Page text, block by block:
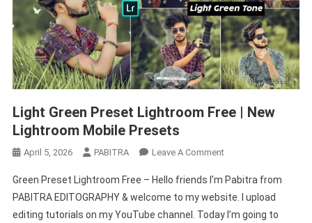
Light Green Preset Lightroom Free | New
Lightroom Mobile Presets
April 5, 2026 PABITRA Leave A CommentOn
Green
Preset
Lightroom
Green Preset Lightroom Free – Hello friends I’m Pabitra from
PABITRA EDITOGRAPHY & welcome to my website. I upload
editing tutorials on my YouTube channel. Today I’m going to